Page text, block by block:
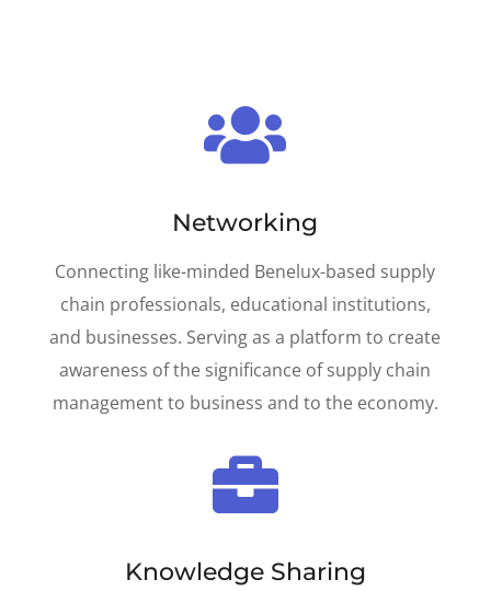

Networking
Connecting like-minded Benelux-based supply
chain professionals, educational institutions,
and businesses. Serving as a platform to create
awareness of the significance of supply chain
management to business and to the economy.

Knowledge Sharing